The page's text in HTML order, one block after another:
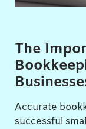
The
Accurate
successful